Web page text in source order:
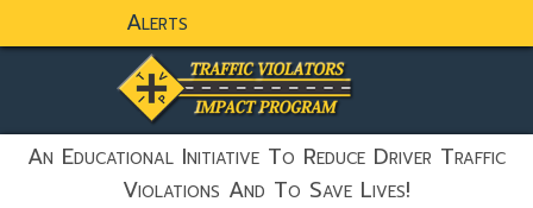
Alerts
static-aside-menu-toggler
An Educational Initiative To Reduce Driver Traffic
Violations And To Save Lives!